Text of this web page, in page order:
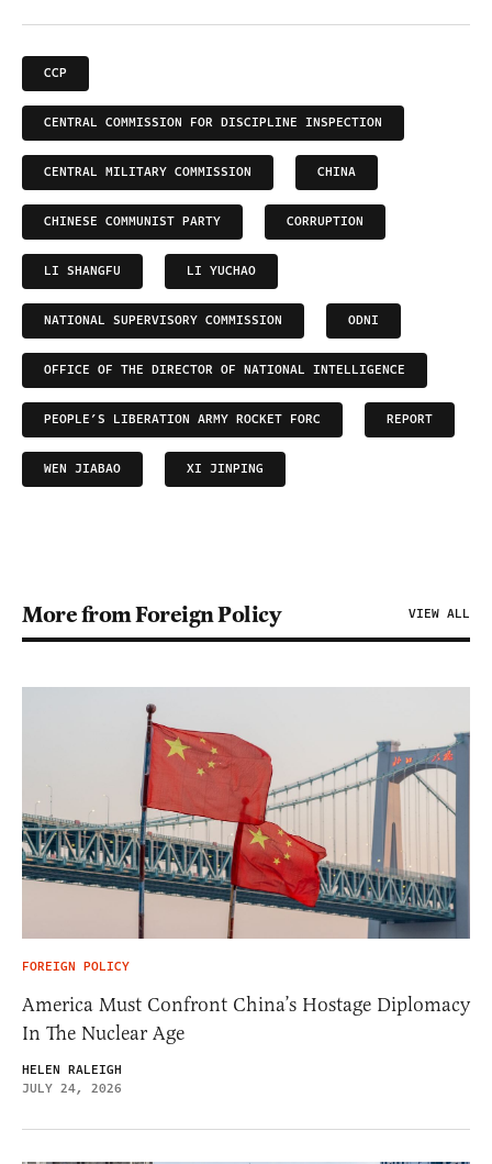
CCP
CENTRAL COMMISSION FOR DISCIPLINE INSPECTION
CENTRAL MILITARY COMMISSION CHINA
CHINESE COMMUNIST PARTY CORRUPTION
LI SHANGFU LI YUCHAO
NATIONAL SUPERVISORY COMMISSION ODNI
OFFICE OF THE DIRECTOR OF NATIONAL INTELLIGENCE
PEOPLE’S LIBERATION ARMY ROCKET FORC REPORT
WEN JIABAO XI JINPING
More from Foreign Policy VIEW ALL
FOREIGN POLICY
America Must Confront China’s Hostage Diplomacy
In The Nuclear Age
HELEN RALEIGH
JULY 24, 2026